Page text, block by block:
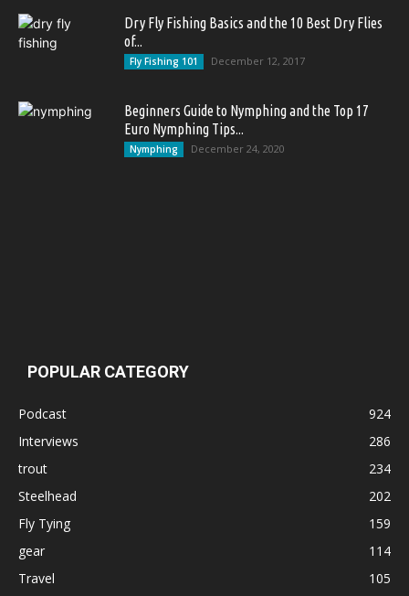
Dry Fly Fishing Basics and the 10 Best Dry Flies
of...
Fly Fishing 101 December 12, 2017
Beginners Guide to Nymphing and the Top 17
Euro Nymphing Tips...
Nymphing December 24, 2020
POPULAR CATEGORY
Podcast
924
Interviews
286
trout
234
Steelhead
202
Fly Tying
159
gear
114
Travel
105